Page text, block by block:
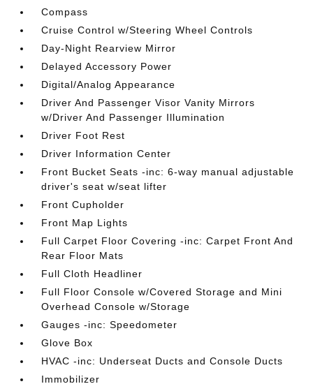
Compass
Cruise Control w/Steering Wheel Controls
Day-Night Rearview Mirror
Delayed Accessory Power
Digital/Analog Appearance
Driver And Passenger Visor Vanity Mirrors
w/Driver And Passenger Illumination
Driver Foot Rest
Driver Information Center
Front Bucket Seats -inc: 6-way manual adjustable
driver's seat w/seat lifter
Front Cupholder
Front Map Lights
Full Carpet Floor Covering -inc: Carpet Front And
Rear Floor Mats
Full Cloth Headliner
Full Floor Console w/Covered Storage and Mini
Overhead Console w/Storage
Gauges -inc: Speedometer
Glove Box
HVAC -inc: Underseat Ducts and Console Ducts
Immobilizer